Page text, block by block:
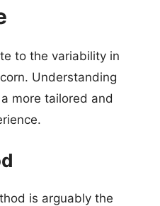
to the variability in
Understanding
more tailored and
is arguably the